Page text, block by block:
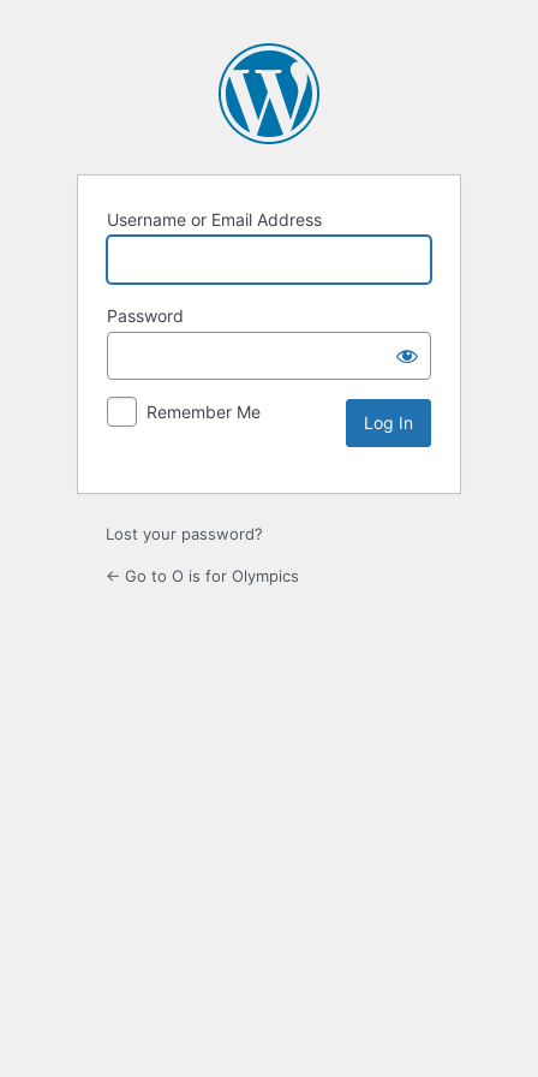
Username or Email Address
Password
Remember Me
Lost your password?
← Go to O is for Olympics